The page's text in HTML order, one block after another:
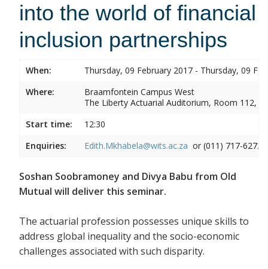
into the world of financial
inclusion partnerships
When:
Thursday, 09 February 2017 - Thursday, 09
Where:
Braamfontein Campus West
The Liberty Actuarial Auditorium, Room 112,
Start time:
12:30
Enquiries:
Edith.Mkhabela@wits.ac.za or (011) 717-6272
Soshan Soobramoney and Divya Babu from Old
Mutual will deliver this seminar.
The actuarial profession possesses unique skills to
address global inequality and the socio-economic
challenges associated with such disparity.